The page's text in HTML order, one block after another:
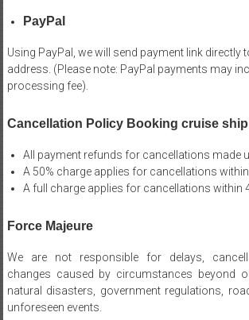
PayPal
Using PayPal, we will send payment link directly
address. (Please note: PayPal payments may
processing fee).
Cancellation Policy Booking cruise
All payment refunds for cancellations made
A 50% charge applies for cancellations
A full charge applies for cancellations within
Force Majeure
We are not responsible for delays,
changes caused by circumstances beyond
natural disasters, government regulations,
unforeseen events.